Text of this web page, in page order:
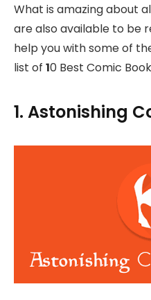
What is amazing about
are also available to be
help you with some of
list of 10 Best Comic
1. Astonishing